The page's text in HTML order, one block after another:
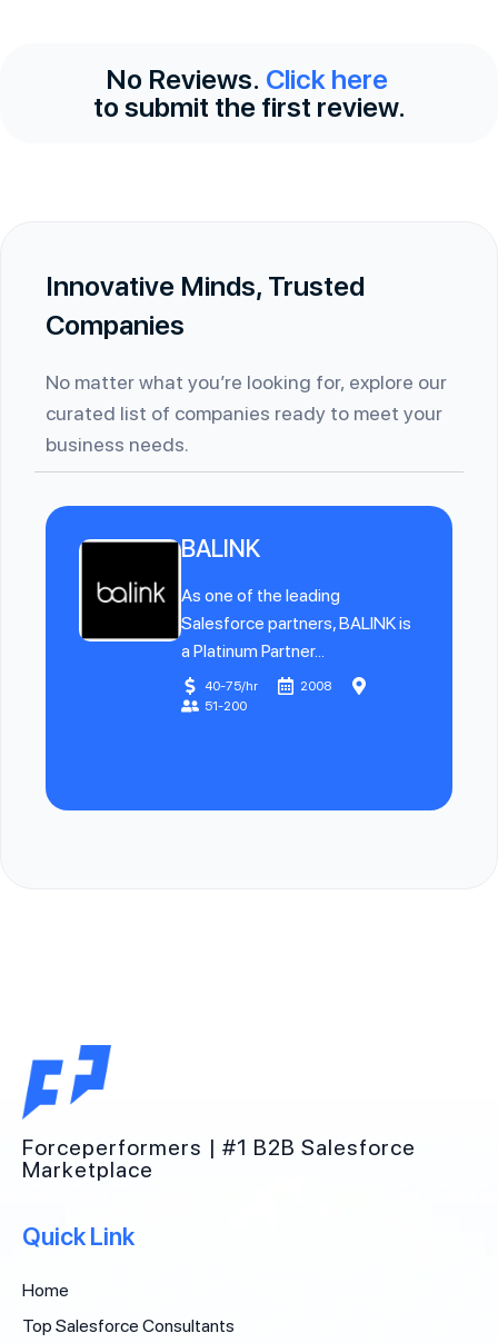
No Reviews. Click here
to submit the first review.
Innovative Minds, Trusted
Companies
No matter what you’re looking for, explore our
curated list of companies ready to meet your
business needs.
BALINK
As one of the leading
Salesforce partners, BALINK is
a Platinum Partner...
40-75/hr
2008
51-200
Forceperformers | #1 B2B Salesforce
Marketplace
Quick Link
Home
Top Salesforce Consultants